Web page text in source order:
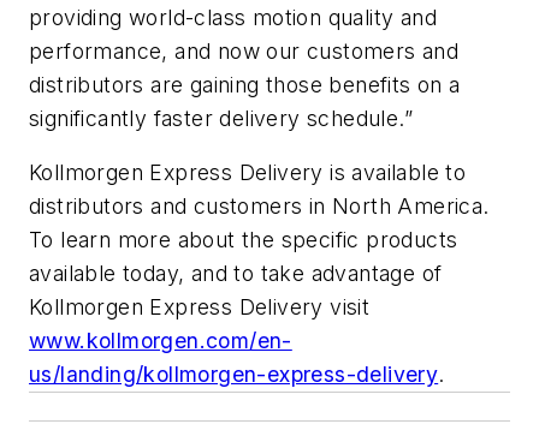
providing world-class motion quality and
performance, and now our customers and
distributors are gaining those benefits on a
significantly faster delivery schedule.”
Kollmorgen Express Delivery is available to
distributors and customers in North America.
To learn more about the specific products
available today, and to take advantage of
Kollmorgen Express Delivery visit
www.kollmorgen.com/en-
us/landing/kollmorgen-express-delivery.